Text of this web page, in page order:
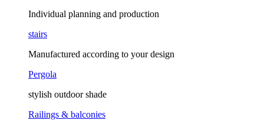
Individual planning and production
stairs
Manufactured according to your design
Pergola
stylish outdoor shade
Railings & balconies